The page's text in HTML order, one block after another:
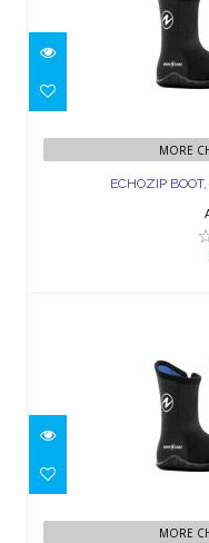
MORE
ECHOZIP
MORE